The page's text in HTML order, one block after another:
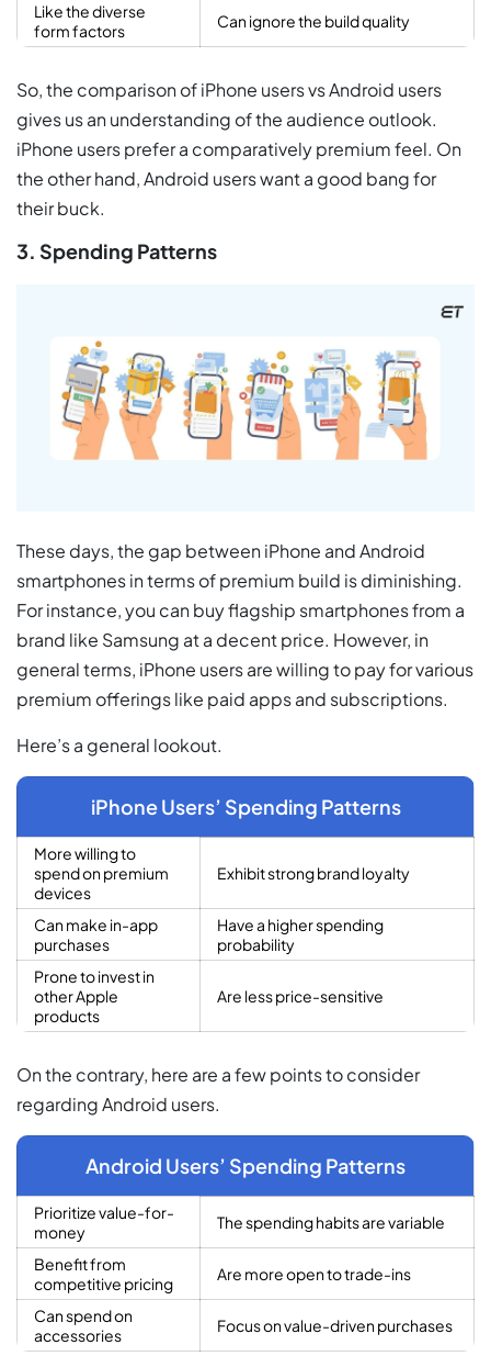
Like the diverse
form factors
Can ignore the build quality
So, the comparison of iPhone users vs Android users
gives us an understanding of the audience outlook.
iPhone users prefer a comparatively premium feel. On
the other hand, Android users want a good bang for
their buck.
3. Spending Patterns
These days, the gap between iPhone and Android
smartphones in terms of premium build is diminishing.
For instance, you can buy flagship smartphones from a
brand like Samsung at a decent price. However, in
general terms, iPhone users are willing to pay for various
premium offerings like paid apps and subscriptions.
Here’s a general lookout.
iPhone Users’ Spending Patterns
More willing to
spend on premium
devices
Exhibit strong brand loyalty
Can make in-app
purchases
Have a higher spending
probability
Prone to invest in
other Apple
products
Are less price-sensitive
On the contrary, here are a few points to consider
regarding Android users.
Android Users’ Spending Patterns
Prioritize value-for-
money
The spending habits are variable
Benefit from
competitive pricing
Are more open to trade-ins
Can spend on
accessories
Focus on value-driven purchases